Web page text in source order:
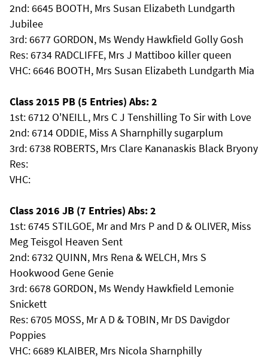
2nd: 6645 BOOTH, Mrs Susan Elizabeth Lundgarth
Jubilee
3rd: 6677 GORDON, Ms Wendy Hawkfield Golly Gosh
Res: 6734 RADCLIFFE, Mrs J Mattiboo killer queen
VHC: 6646 BOOTH, Mrs Susan Elizabeth Lundgarth Mia
Class 2015 PB (5 Entries) Abs: 2
1st: 6712 O'NEILL, Mrs C J Tenshilling To Sir with Love
2nd: 6714 ODDIE, Miss A Sharnphilly sugarplum
3rd: 6738 ROBERTS, Mrs Clare Kananaskis Black Bryony
Res:
VHC:
Class 2016 JB (7 Entries) Abs: 2
1st: 6745 STILGOE, Mr and Mrs P and D & OLIVER, Miss
Meg Teisgol Heaven Sent
2nd: 6732 QUINN, Mrs Rena & WELCH, Mrs S
Hookwood Gene Genie
3rd: 6678 GORDON, Ms Wendy Hawkfield Lemonie
Snickett
Res: 6705 MOSS, Mr A D & TOBIN, Mr DS Davigdor
Poppies
VHC: 6689 KLAIBER, Mrs Nicola Sharnphilly